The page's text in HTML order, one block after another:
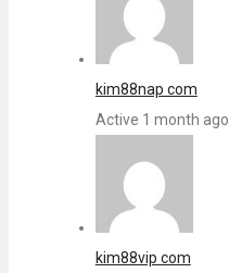
kim88nap com
Active 1 month ago
kim88vip com